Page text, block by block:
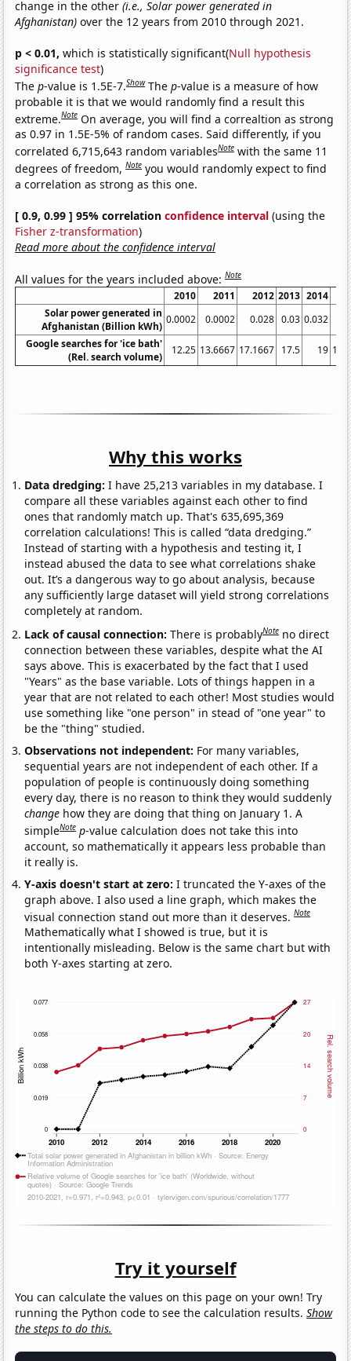
change in the other(i.e., Solar power generated in
Afghanistan) over the 12 years from 2010 through 2021.
p < 0.01, which is statistically significant(Null hypothesis
significance test)
Thep-value is 1.5E-7.Show Thep-value is a measure of how
probable it is that we would randomly find a result this
extreme.Note On average, you will find a correaltion as strong
as 0.97 in 1.5E-5% of random cases. Said differently, if you
correlated 6,715,643 random variablesNote with the same 11
degrees of freedom,Note you would randomly expect to find
a correlation as strong as this one.
[ 0.9, 0.99 ] 95% correlationconfidence interval (using the
Fisher z-transformation)
Read more about the confidence interval
All values for the years included above:Note
2010 2011 2012 2013 2014
Solar power generated in
Afghanistan (Billion kWh)
0.0002 0.0002 0.028 0.03 0.032
Google searches for 'ice bath'
(Rel. search volume)
12.25 13.6667 17.1667 17.5 19
Why this works
Data dredging: I have 25,213 variables in my database. I
compare all these variables against each other to find
ones that randomly match up. That's 635,695,369
correlation calculations! This is called “data dredging.”
Instead of starting with a hypothesis and testing it, I
instead abused the data to see what correlations shake
out. It’s a dangerous way to go about analysis, because
any sufficiently large dataset will yield strong correlations
completely at random.
Lack of causal connection:There is probablyNote no direct
connection between these variables, despite what the AI
says above. This is exacerbated by the fact that I used
"Years" as the base variable. Lots of things happen in a
year that are not related to each other! Most studies would
use something like "one person" in stead of "one year" to
be the "thing" studied.
Observations not independent: For many variables,
sequential years are not independent of each other. If a
population of people is continuously doing something
every day, there is no reason to think they would suddenly
change how they are doing that thing on January 1. A
simpleNote p-value calculation does not take this into
account, so mathematically it appears less probable than
it really is.
Y-axis doesn't start at zero:I truncated the Y-axes of the
graph above. I also used a line graph, which makes the
visual connection stand out more than it deserves.Note
Mathematically what I showed is true, but it is
intentionally misleading. Below is the same chart but with
both Y-axes starting at zero.
Try it yourself
You can calculate the values on this page on your own! Try
running the Python code to see the calculation results.Show
the steps to do this.